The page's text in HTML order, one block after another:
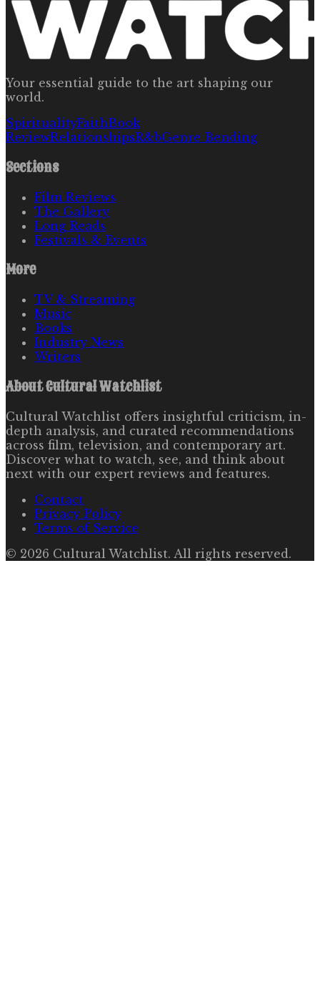
Your essential guide to the art shaping our
world.
SpiritualityFaithBook
ReviewRelationshipsR&bGenre Bending
Sections
Film Reviews
The Gallery
Long Reads
Festivals & Events
More
TV & Streaming
Music
Books
Industry News
Writers
AboutCultural Watchlist
Cultural Watchlist offers insightful criticism, in-
depth analysis, and curated recommendations
across film, television, and contemporary art.
Discover what to watch, see, and think about
next with our expert reviews and features.
Contact
Privacy Policy
Terms of Service
© 2026 Cultural Watchlist. All rights reserved.